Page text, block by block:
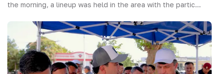
the morning, a lineup was held in the area with the partic...